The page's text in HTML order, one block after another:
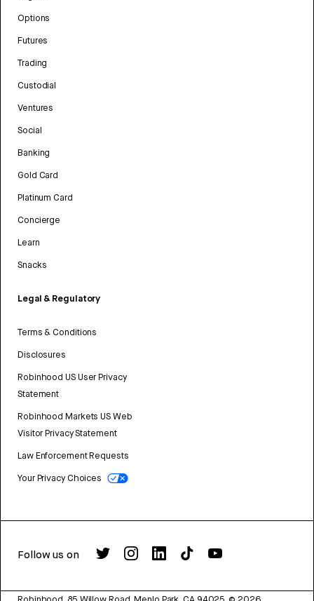
Options
Futures
Trading
Custodial
Ventures
Social
Banking
Gold Card
Platinum Card
Concierge
Learn
Snacks
Legal & Regulatory
Terms & Conditions
Disclosures
Robinhood US User Privacy
Statement
Robinhood Markets US Web
Visitor Privacy Statement
Law Enforcement Requests
Your Privacy Choices
Follow us on